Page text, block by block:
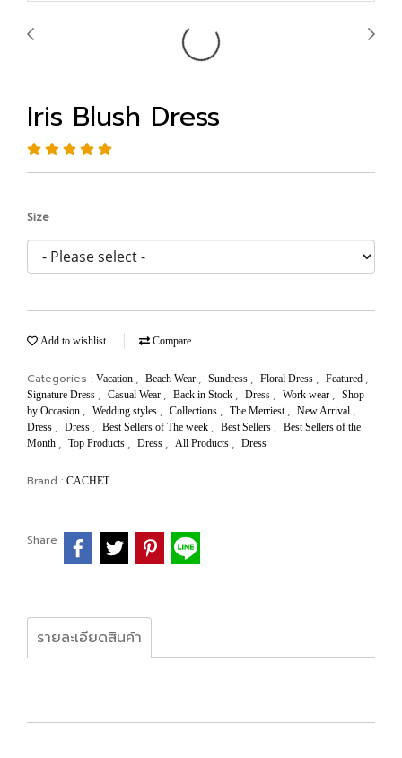
Iris Blush Dress
Size
Add to wishlist Compare
Categories : Vacation , Beach Wear , Sundress , Floral Dress , Featured ,
Signature Dress , Casual Wear , Back in Stock , Dress , Work wear , Shop
by Occasion , Wedding styles , Collections , The Merriest , New Arrival ,
Dress , Dress , Best Sellers of The week , Best Sellers , Best Sellers of the
Month , Top Products , Dress , All Products , Dress
Brand : CACHET
Share
รายละเอียดสินค้า